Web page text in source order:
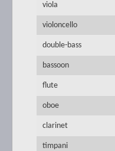
viola
violoncello
double-bass
bassoon
flute
oboe
clarinet
timpani